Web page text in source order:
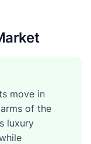
move in
of the
luxury